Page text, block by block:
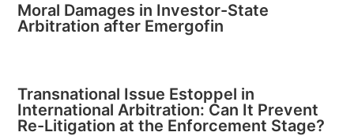
Moral Damages in Investor-State
Arbitration after Emergofin
Transnational Issue Estoppel in
International Arbitration: Can It Prevent
Re-Litigation at the Enforcement Stage?